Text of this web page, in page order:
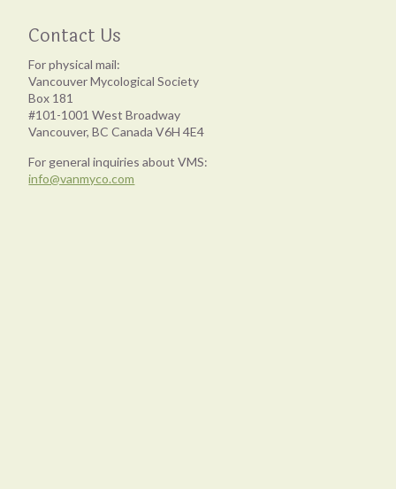
Contact Us
For physical mail:
Vancouver Mycological Society
Box 181
#101-1001 West Broadway
Vancouver, BC Canada V6H 4E4
For general inquiries about VMS:
info@vanmyco.com